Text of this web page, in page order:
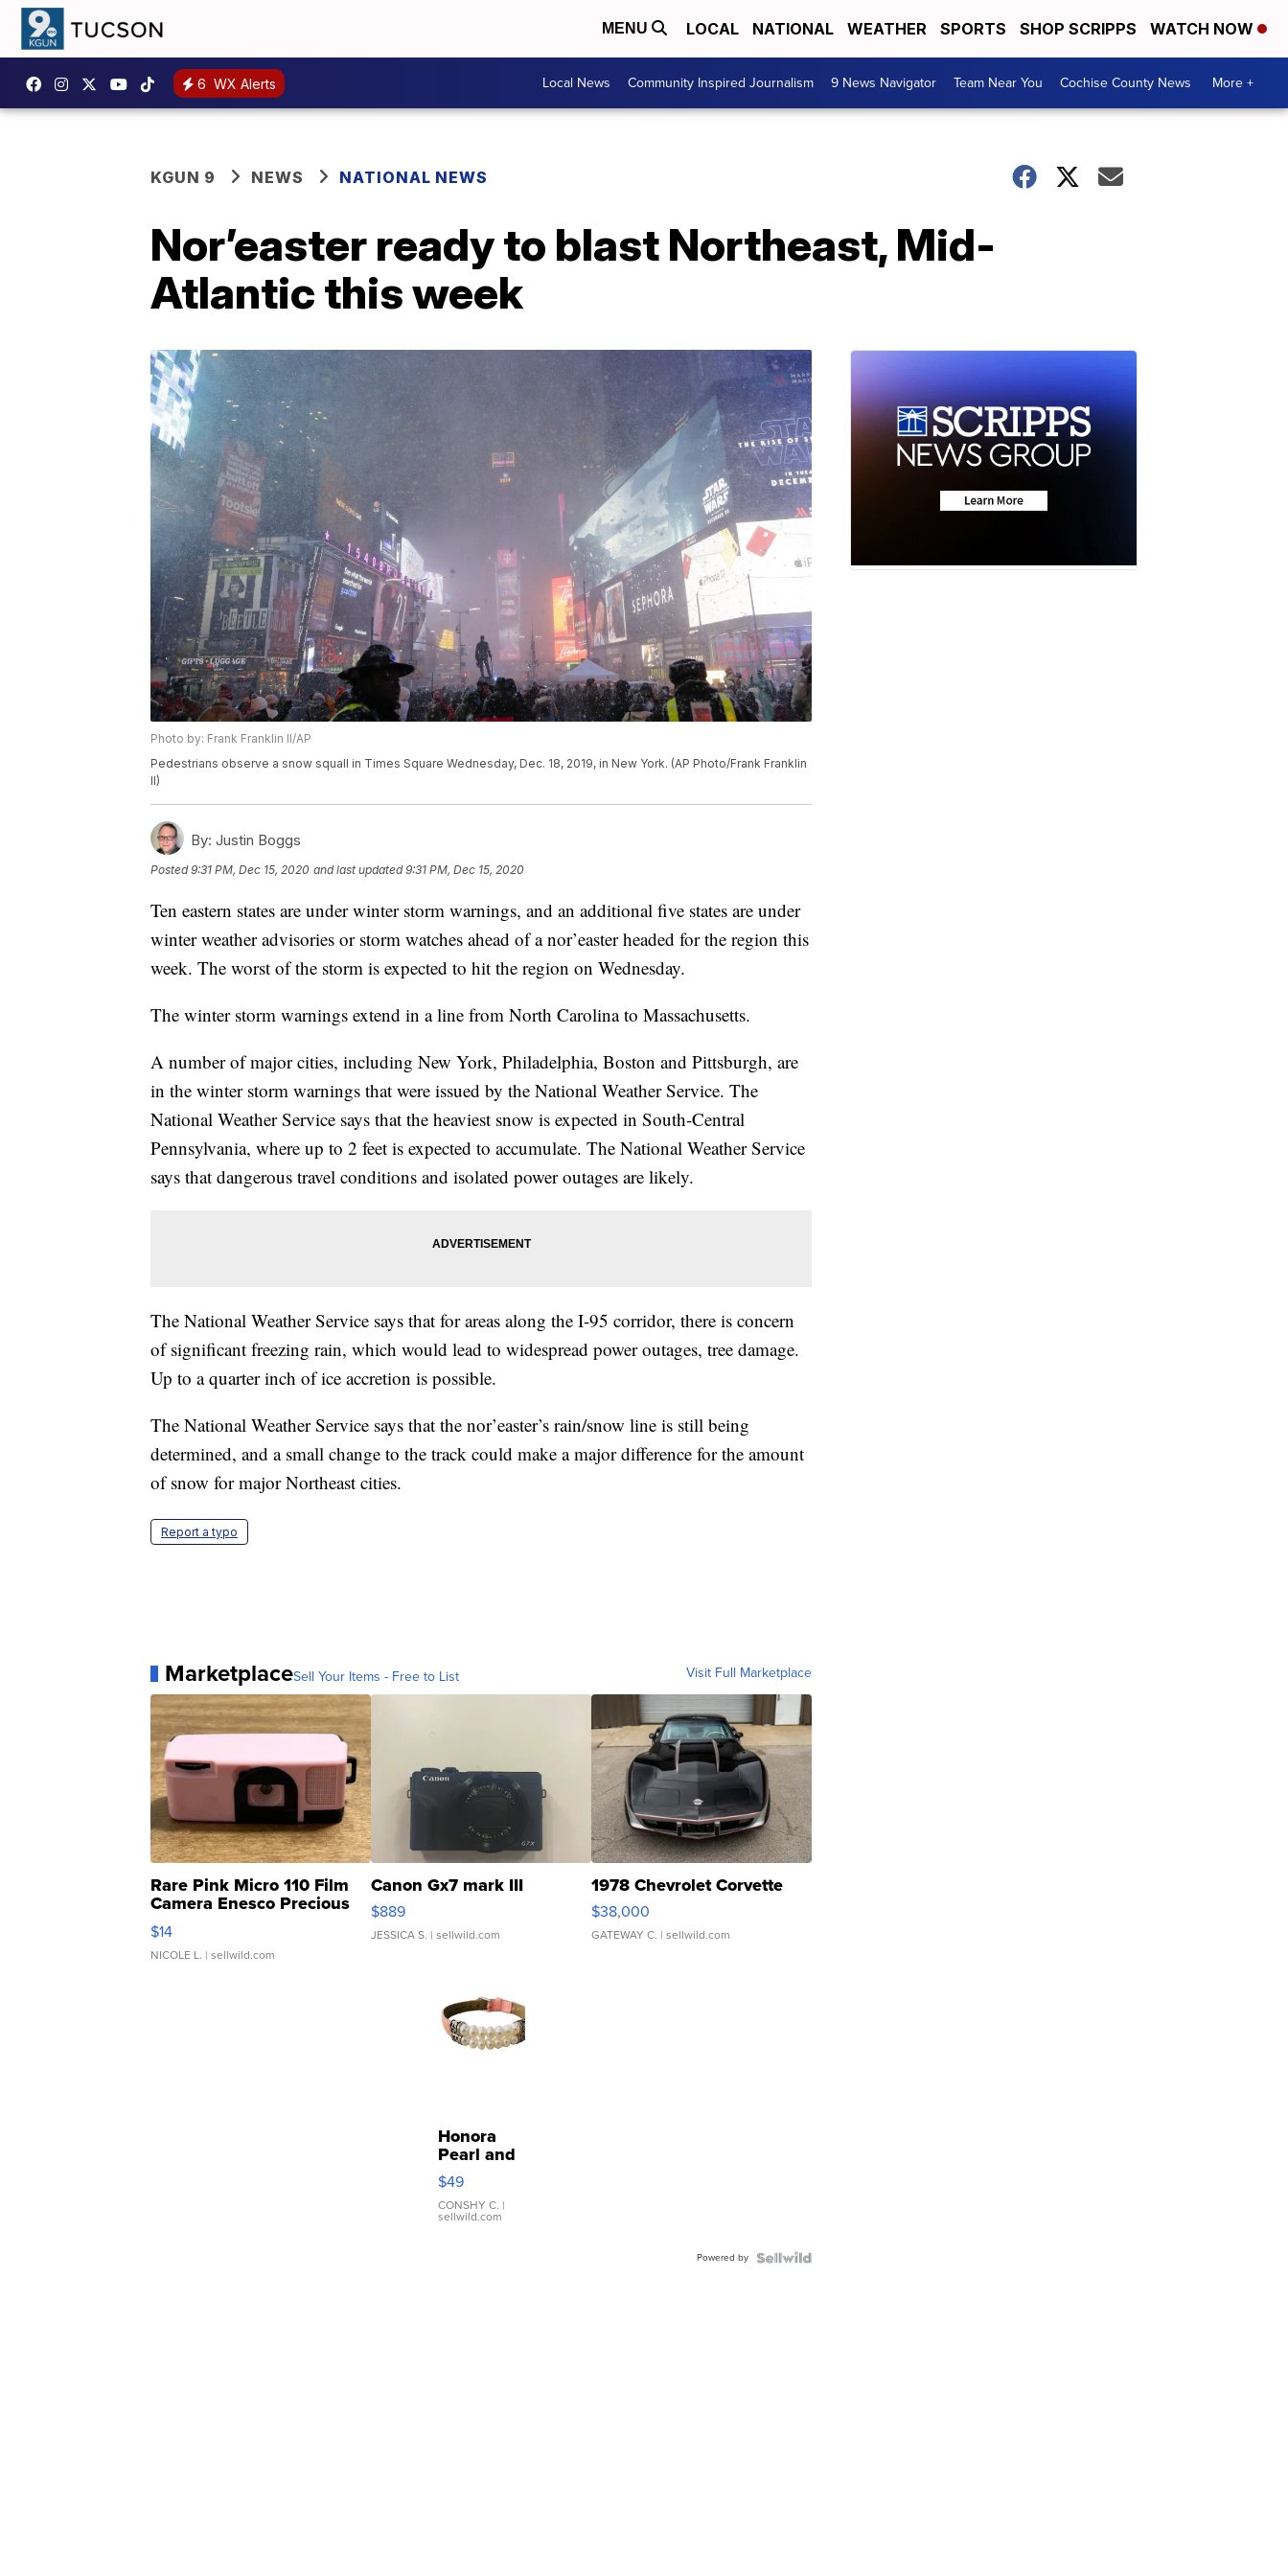
MENU LOCAL NATIONAL WEATHER SPORTS SHOP SCRIPPS WATCH NOW
6 WX Alerts Local News Community Inspired Journalism 9 News Navigator Team Near You Cochise County News More +
KGUN 9 NEWS NATIONAL NEWS
Nor’easter ready to blast Northeast, Mid-
Atlantic this week
Photo by: Frank Franklin II/AP
Pedestrians observe a snow squall in Times Square Wednesday, Dec. 18, 2019, in New York. (AP Photo/Frank Franklin
II)
By: Justin Boggs
Posted9:31 PM, Dec 15, 2020 and last updated 9:31 PM, Dec 15, 2020
Ten eastern states are under winter storm warnings, and an additional five states are under
winter weather advisories or storm watches ahead of a nor’easter headed for the region this
week. The worst of the storm is expected to hit the region on Wednesday.
The winter storm warnings extend in a line from North Carolina to Massachusetts.
A number of major cities, including New York, Philadelphia, Boston and Pittsburgh, are
in the winter storm warnings that were issued by the National Weather Service. The
National Weather Service says that the heaviest snow is expected in South-Central
Pennsylvania, where up to 2 feet is expected to accumulate. The National Weather Service
says that dangerous travel conditions and isolated power outages are likely.
The National Weather Service says that for areas along the I-95 corridor, there is concern
of significant freezing rain, which would lead to widespread power outages, tree damage.
Up to a quarter inch of ice accretion is possible.
The National Weather Service says that the nor’easter’s rain/snow line is still being
determined, and a small change to the track could make a major difference for the amount
of snow for major Northeast cities.
Report a typo
MarketplaceSell Your Items - Free to List Visit Full Marketplace
Rare Pink Micro 110 Film
Camera Enesco Precious
Moments TD4
$14
NICOLE L. | sellwild.com
Canon Gx7 mark III
$889
JESSICA S. | sellwild.com
1978 Chevrolet Corvette
$38,000
GATEWAY C. | sellwild.com
Honora
Pearl and
Pink
Leather
Bracelet
Adjustable
$49
CONSHY C. |
sellwild.com
Powered by